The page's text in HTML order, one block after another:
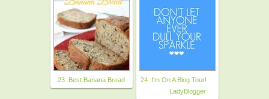
23. Best Banana Bread
24. I'm On A Blog Tour!
LadyBlogger